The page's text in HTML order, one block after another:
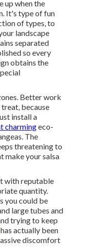
up when the
It's type of fun
of types, to
landscape
separated
so every
obtains the
Better work
because
install a
charmingeco-
The
threatening to
make your salsa
with reputable
quantity.
you could be
large tubes and
trying to keep
has actually been
discomfort